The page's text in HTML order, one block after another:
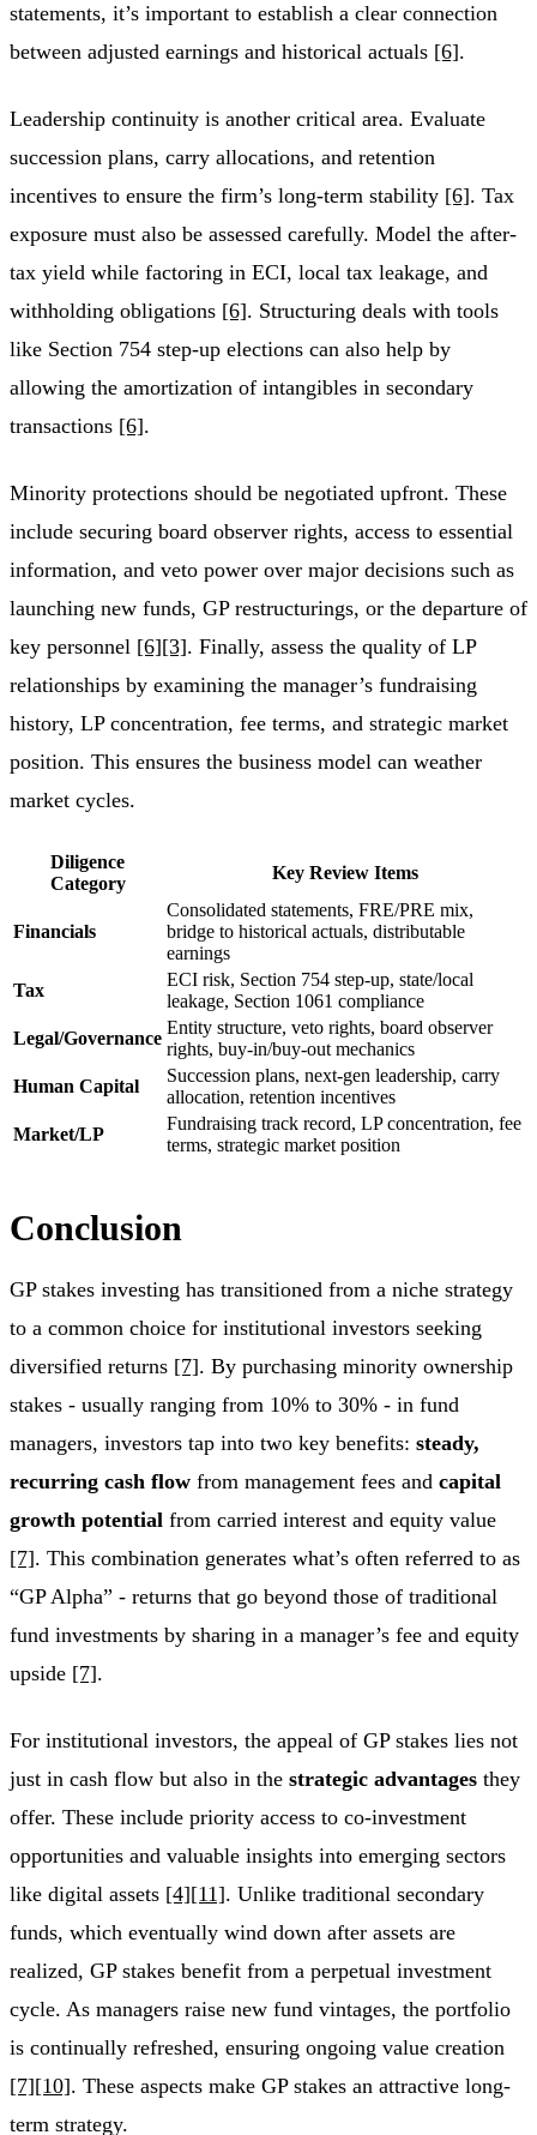
statements, it’s important to establish a clear connection
between adjusted earnings and historical actuals [6].
Leadership continuity is another critical area. Evaluate
succession plans, carry allocations, and retention
incentives to ensure the firm’s long-term stability [6]. Tax
exposure must also be assessed carefully. Model the after-
tax yield while factoring in ECI, local tax leakage, and
withholding obligations [6]. Structuring deals with tools
like Section 754 step-up elections can also help by
allowing the amortization of intangibles in secondary
transactions [6].
Minority protections should be negotiated upfront. These
include securing board observer rights, access to essential
information, and veto power over major decisions such as
launching new funds, GP restructurings, or the departure of
key personnel [6][3]. Finally, assess the quality of LP
relationships by examining the manager’s fundraising
history, LP concentration, fee terms, and strategic market
position. This ensures the business model can weather
market cycles.
Diligence
Category
Key Review Items
Financials
Consolidated statements, FRE/PRE mix,
bridge to historical actuals, distributable
earnings
Tax
ECI risk, Section 754 step-up, state/local
leakage, Section 1061 compliance
Legal/Governance
Entity structure, veto rights, board observer
rights, buy-in/buy-out mechanics
Human Capital
Succession plans, next-gen leadership, carry
allocation, retention incentives
Market/LP
Fundraising track record, LP concentration, fee
terms, strategic market position
Conclusion
GP stakes investing has transitioned from a niche strategy
to a common choice for institutional investors seeking
diversified returns [7]. By purchasing minority ownership
stakes - usually ranging from 10% to 30% - in fund
managers, investors tap into two key benefits: steady,
recurring cash flow from management fees and capital
growth potential from carried interest and equity value
[7]. This combination generates what’s often referred to as
“GP Alpha” - returns that go beyond those of traditional
fund investments by sharing in a manager’s fee and equity
upside [7].
For institutional investors, the appeal of GP stakes lies not
just in cash flow but also in the strategic advantages they
offer. These include priority access to co-investment
opportunities and valuable insights into emerging sectors
like digital assets [4][11]. Unlike traditional secondary
funds, which eventually wind down after assets are
realized, GP stakes benefit from a perpetual investment
cycle. As managers raise new fund vintages, the portfolio
is continually refreshed, ensuring ongoing value creation
[7][10]. These aspects make GP stakes an attractive long-
term strategy.